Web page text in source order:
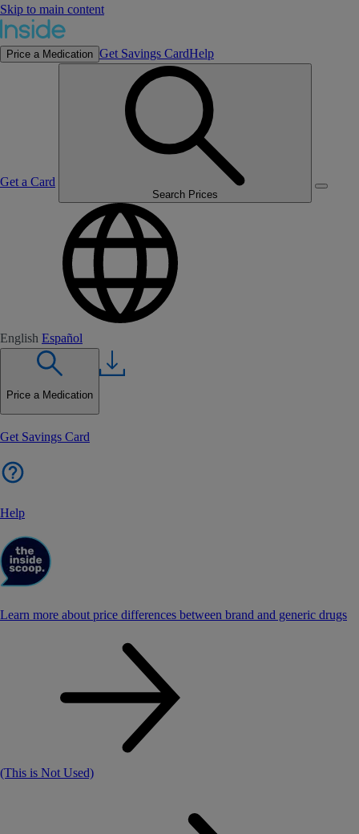
Skip to main content
Price a Medication Get Savings CardHelp
Get a Card
Search Prices
English Español
Price a Medication
Get Savings Card
Help
Learn more about price differences between brand and generic drugs
(This is Not Used)